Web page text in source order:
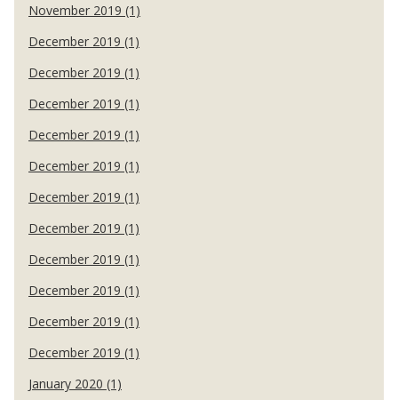
November 2019 (1)
December 2019 (1)
December 2019 (1)
December 2019 (1)
December 2019 (1)
December 2019 (1)
December 2019 (1)
December 2019 (1)
December 2019 (1)
December 2019 (1)
December 2019 (1)
December 2019 (1)
January 2020 (1)